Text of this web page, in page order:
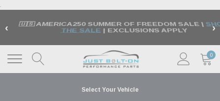
.
‹ 🇺🇸 AMERICA250 SUMMER OF FREEDOM SALE |
THE SALE | EXCLUSIONS APPLY ›
0
Select Your Vehicle